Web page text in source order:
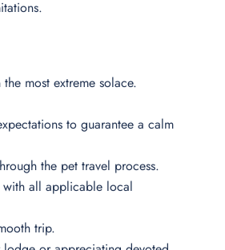
most extreme solace.
to guarantee a calm
the pet travel process.
with all applicable local
trip.